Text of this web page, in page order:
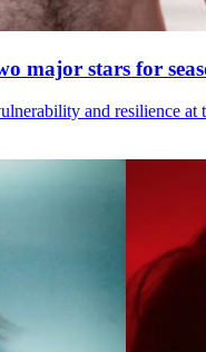
major stars for
and resilience at